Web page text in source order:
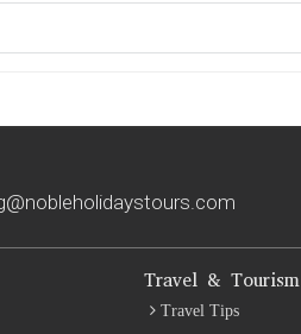
Travel & Tourism
Travel Tips